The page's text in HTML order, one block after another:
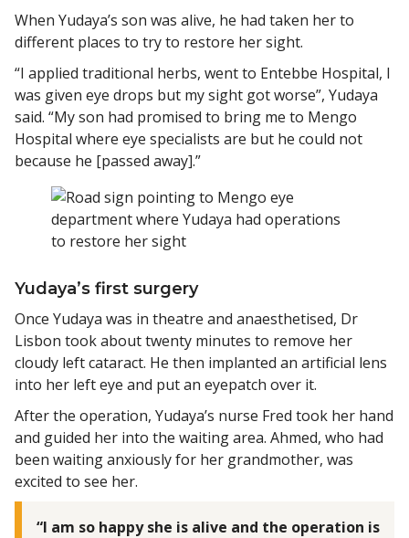
When Yudaya’s son was alive, he had taken her to
different places to try to restore her sight.
“I applied traditional herbs, went to Entebbe Hospital, I
was given eye drops but my sight got worse”, Yudaya
said. “My son had promised to bring me to Mengo
Hospital where eye specialists are but he could not
because he [passed away].”
Yudaya’s first surgery
Once Yudaya was in theatre and anaesthetised, Dr
Lisbon took about twenty minutes to remove her
cloudy left cataract. He then implanted an artificial lens
into her left eye and put an eyepatch over it.
After the operation, Yudaya’s nurse Fred took her hand
and guided her into the waiting area. Ahmed, who had
been waiting anxiously for her grandmother, was
excited to see her.
“I am so happy she is alive and the operation is